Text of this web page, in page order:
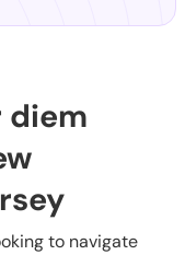
diem
to navigate